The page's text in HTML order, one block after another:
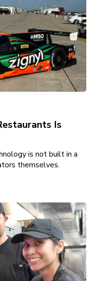
Is
is not built in a
themselves.